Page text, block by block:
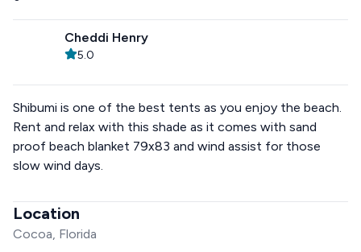
Cheddi Henry
5.0
Shibumi is one of the best tents as you enjoy the beach.
Rent and relax with this shade as it comes with sand
proof beach blanket 79x83 and wind assist for those
slow wind days.
Location
Cocoa, Florida